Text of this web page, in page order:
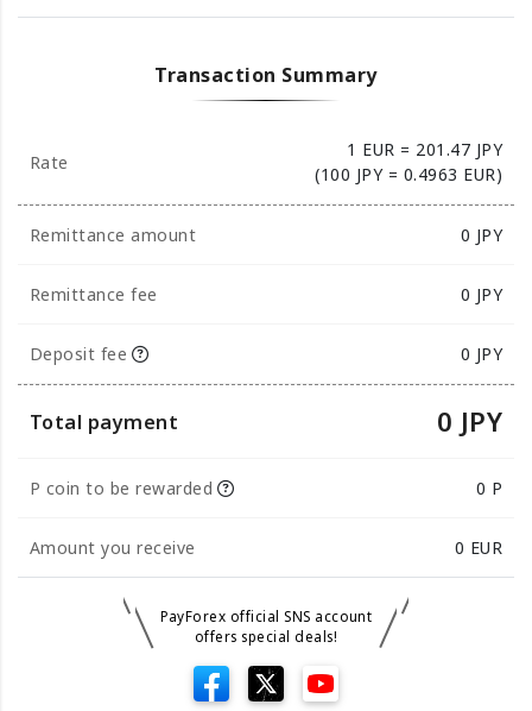
Transaction Summary
Rate
1 EUR = 201.47 JPY
(100 JPY = 0.4963 EUR)
Remittance amount 0 JPY
Remittance fee 0 JPY
Deposit fee 0 JPY
Total payment 0 JPY
P coin to be rewarded 0 P
Amount you receive 0 EUR
PayForex official SNS account
offers special deals!